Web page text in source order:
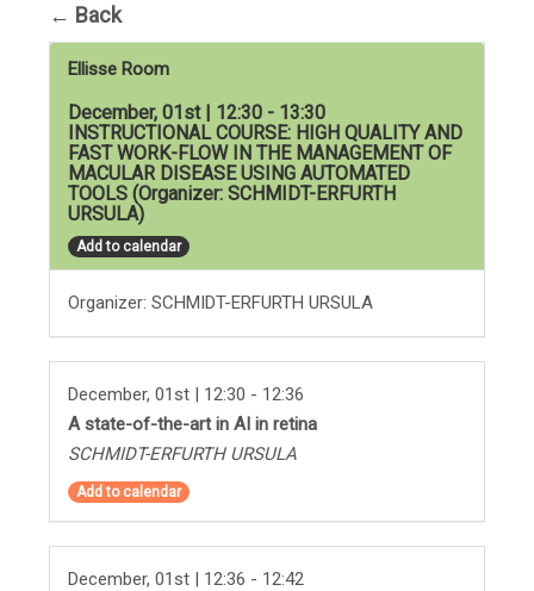
← Back
Ellisse Room
December, 01st | 12:30 - 13:30
INSTRUCTIONAL COURSE: HIGH QUALITY AND
FAST WORK-FLOW IN THE MANAGEMENT OF
MACULAR DISEASE USING AUTOMATED
TOOLS (Organizer: SCHMIDT-ERFURTH
URSULA)
Add to calendar
Organizer: SCHMIDT-ERFURTH URSULA
December, 01st | 12:30 - 12:36
A state-of-the-art in AI in retina
SCHMIDT-ERFURTH URSULA
Add to calendar
December, 01st | 12:36 - 12:42